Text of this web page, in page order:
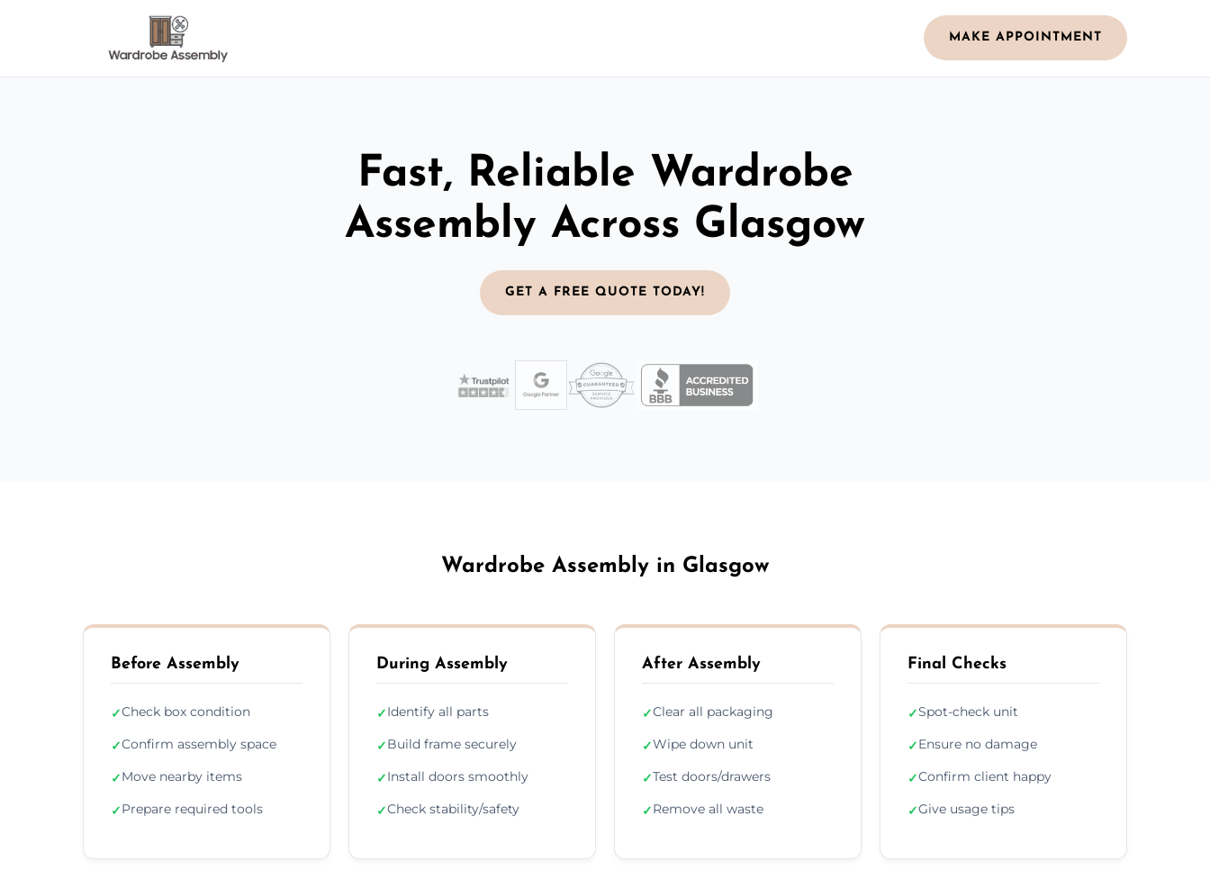
MAKE APPOINTMENT
Fast, Reliable Wardrobe
Assembly Across Glasgow
GET A FREE QUOTE TODAY!
Wardrobe Assembly in Glasgow
Before Assembly
✓Check box condition
✓Confirm assembly space
✓Move nearby items
✓Prepare required tools
During Assembly
✓Identify all parts
✓Build frame securely
✓Install doors smoothly
✓Check stability/safety
After Assembly
✓Clear all packaging
✓Wipe down unit
✓Test doors/drawers
✓Remove all waste
Final Checks
✓Spot-check unit
✓Ensure no damage
✓Confirm client happy
✓Give usage tips